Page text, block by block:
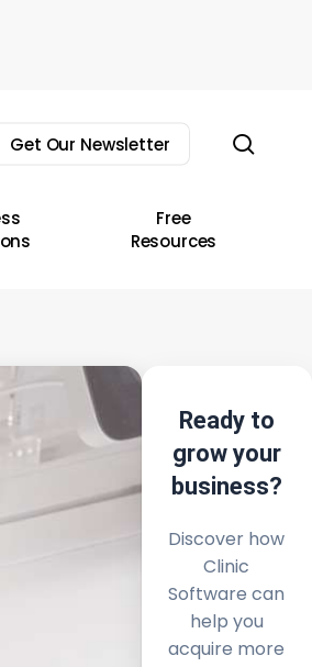
Get Our Newsletter
Free
Resources
Ready to
grow your
business?
Discover how
Clinic
Software can
help you
acquire more